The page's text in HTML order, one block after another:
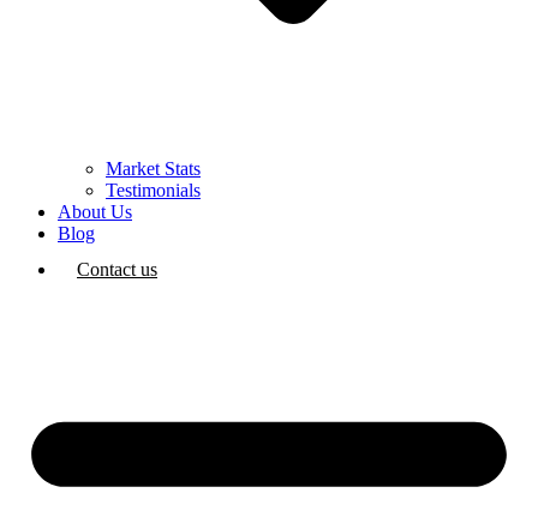
Market Stats
Testimonials
About Us
Blog
Contact us